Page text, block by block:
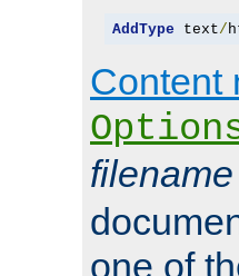
AddType text/
Content
filename
one of